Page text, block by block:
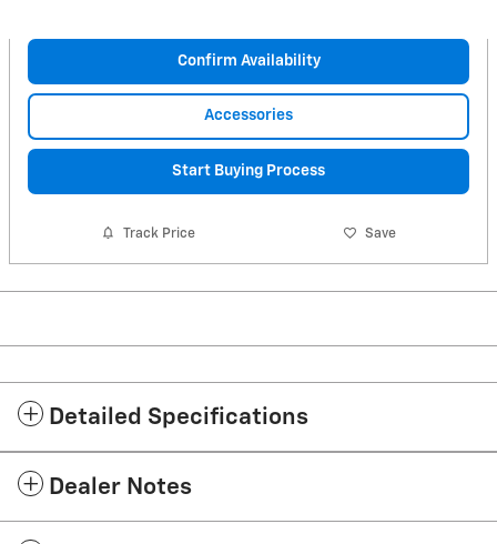
Confirm Availability
Accessories
Start Buying Process
Track Price Save
Detailed Specifications
Dealer Notes